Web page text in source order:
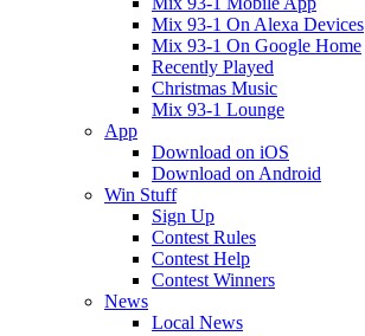
Mix 93-1 On Alexa Devices
Mix 93-1 On Google Home
Recently Played
Christmas Music
Mix 93-1 Lounge
App
Download on iOS
Download on Android
Win Stuff
Sign Up
Contest Rules
Contest Help
Contest Winners
News
Local News